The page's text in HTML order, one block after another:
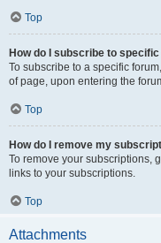
Top
How do I subscribe to
To subscribe to a specific
of page, upon entering the
Top
How do I remove my
To remove your subscriptions,
links to your subscriptions.
Top
Attachments